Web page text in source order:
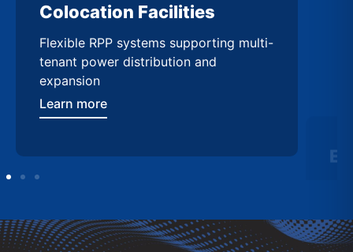
Colocation Facilities
Flexible RPP systems supporting multi-
tenant power distribution and
expansion
Learn more